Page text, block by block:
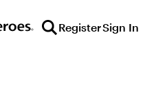
RegisterSign In